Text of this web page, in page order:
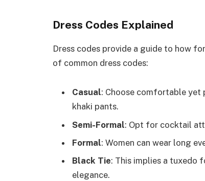
Dress Codes Explained
Dress codes provide a guide to how
of common dress codes:
Casual: Choose comfortable yet
khaki pants.
Semi-Formal: Opt for cocktail
Formal: Women can wear long
Black Tie: This implies a tuxedo
elegance.